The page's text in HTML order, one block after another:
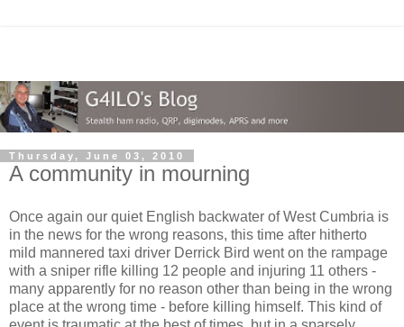
Thursday, June 03, 2010
A community in mourning
Once again our quiet English backwater of West Cumbria is
in the news for the wrong reasons, this time after hitherto
mild mannered taxi driver Derrick Bird went on the rampage
with a sniper rifle killing 12 people and injuring 11 others -
many apparently for no reason other than being in the wrong
place at the wrong time - before killing himself. This kind of